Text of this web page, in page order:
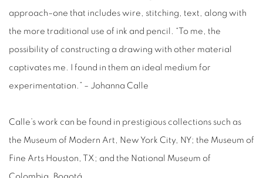
approach–one that includes wire, stitching, text, along with
the more traditional use of ink and pencil. “To me, the
possibility of constructing a drawing with other material
captivates me. I found in them an ideal medium for
experimentation.” – Johanna Calle
Calle’s work can be found in prestigious collections such as
the Museum of Modern Art, New York City, NY; the Museum of
Fine Arts Houston, TX; and the National Museum of
Colombia, Bogotá.